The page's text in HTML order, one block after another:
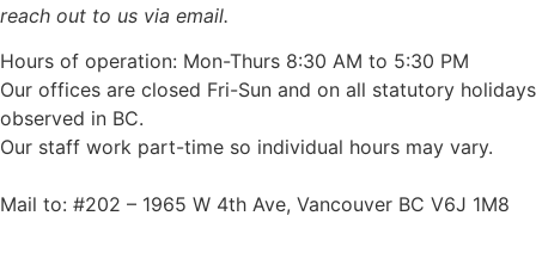
reach out to us via email.
Hours of operation: Mon-Thurs 8:30 AM to 5:30 PM
Our offices are closed Fri-Sun and on all statutory holidays
observed in BC.
Our staff work part-time so individual hours may vary.
Mail to: #202 – 1965 W 4th Ave, Vancouver BC V6J 1M8